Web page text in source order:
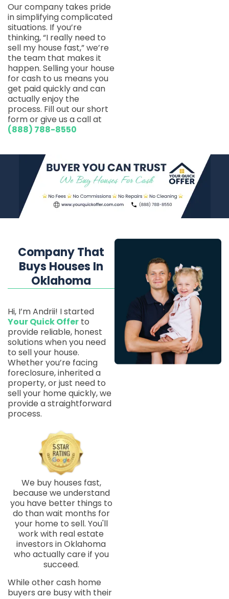
Our company takes pride
in simplifying complicated
situations. If you’re
thinking, “I really need to
sell my house fast,” we’re
the team that makes it
happen. Selling your house
for cash to us means you
get paid quickly and can
actually enjoy the
process. Fill out our short
form or give us a call at
(888) 788-8550
Company That
Buys Houses In
Oklahoma
Hi, I’m Andrii! I started
Your Quick Offer to
provide reliable, honest
solutions when you need
to sell your house.
Whether you’re facing
foreclosure, inherited a
property, or just need to
sell your home quickly, we
provide a straightforward
process.
We buy houses fast,
because we understand
you have better things to
do than wait months for
your home to sell. You'll
work with real estate
investors in Oklahoma
who actually care if you
succeed.
While other cash home
buyers are busy with their